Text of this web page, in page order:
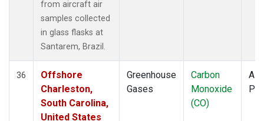
from aircraft air
samples collected
in glass flasks at
Santarem, Brazil.
36
Offshore
Charleston,
South Carolina,
United States
Greenhouse
Gases
Carbon
Monoxide
(CO)